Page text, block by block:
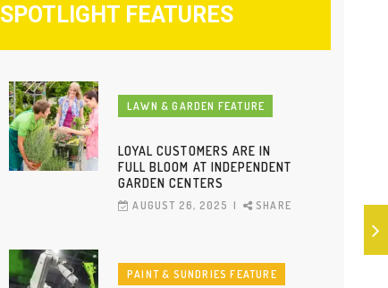
SPOTLIGHT FEATURES
LAWN & GARDEN FEATURE
LOYAL CUSTOMERS ARE IN
FULL BLOOM AT INDEPENDENT
GARDEN CENTERS
AUGUST 26, 2025 SHARE
PAINT & SUNDRIES FEATURE